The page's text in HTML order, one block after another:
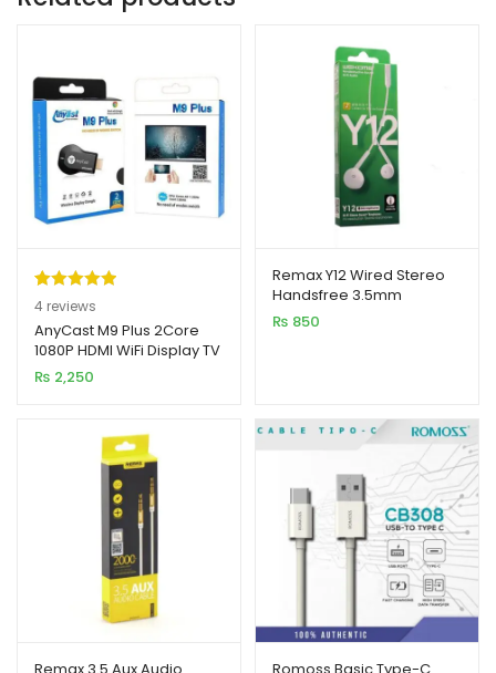
Rated5.00
out of 5
based on
4
customer
4 reviews
AnyCast M9 Plus 2Core
1080P HDMI WiFi Display TV
Dongle CPU 8268
₨ 2,250
Remax Y12 Wired Stereo
Handsfree 3.5mm
₨ 850
Remax 3.5 Aux Audio
Romoss Basic Type-C